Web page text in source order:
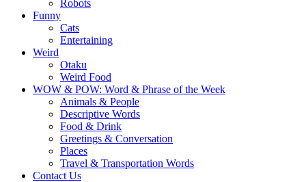
Robots
Funny
Cats
Entertaining
Weird
Otaku
Weird Food
WOW & POW: Word & Phrase of the Week
Animals & People
Descriptive Words
Food & Drink
Greetings & Conversation
Places
Travel & Transportation Words
Contact Us